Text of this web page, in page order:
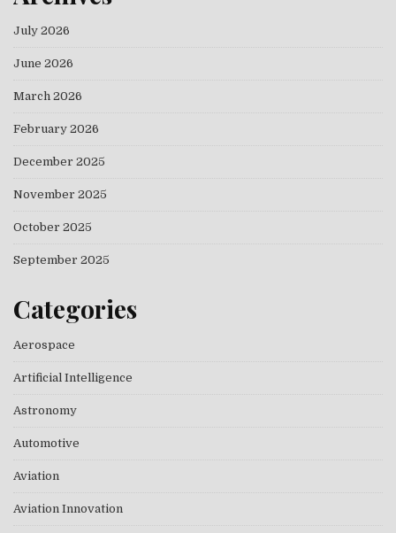
July 2026
June 2026
March 2026
February 2026
December 2025
November 2025
October 2025
September 2025
Categories
Aerospace
Artificial Intelligence
Astronomy
Automotive
Aviation
Aviation Innovation